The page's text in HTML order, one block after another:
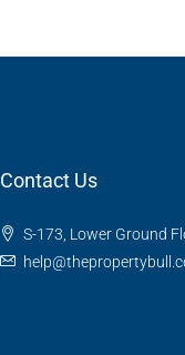
Contact Us
S-173, Lower Ground